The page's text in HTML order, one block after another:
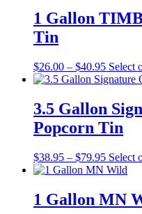
1 Gallon
Tin
$26.00 – $40.95Price
range:
through
$40.95
Select
3.5 Gallon
Popcorn Tin
$38.95 – $79.95Price
range:
through
$79.95
Select
1 Gallon MN